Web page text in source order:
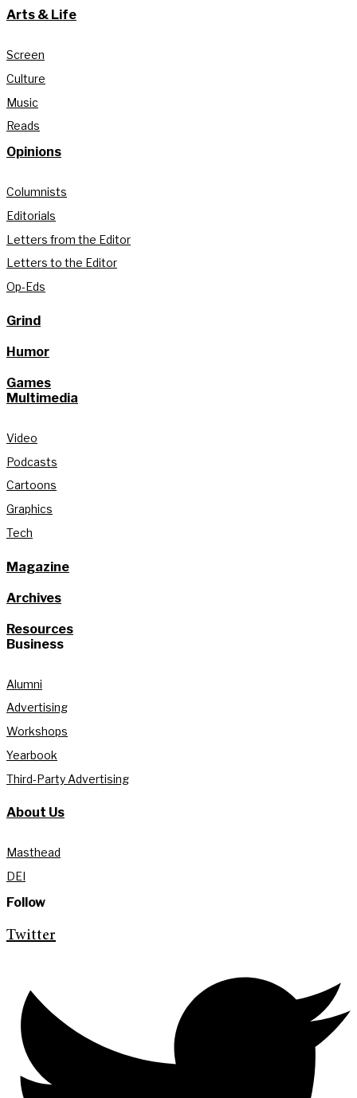
Arts & Life
Screen
Culture
Music
Reads
Opinions
Columnists
Editorials
Letters from the Editor
Letters to the Editor
Op-Eds
Grind
Humor
Games
Multimedia
Video
Podcasts
Cartoons
Graphics
Tech
Magazine
Archives
Resources
Business
Alumni
Advertising
Workshops
Yearbook
Third-Party Advertising
About Us
Masthead
DEI
Follow
Twitter